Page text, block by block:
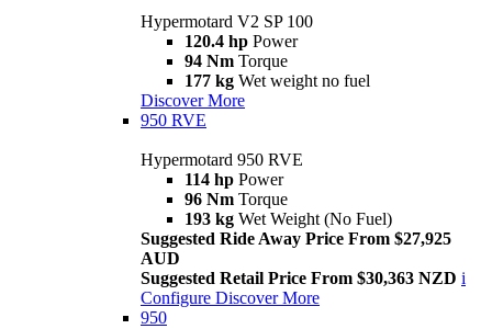
Hypermotard V2 SP 100
120.4 hp Power
94 Nm Torque
177 kg Wet weight no fuel
Discover More
950 RVE
Hypermotard 950 RVE
114 hp Power
96 Nm Torque
193 kg Wet Weight (No Fuel)
Suggested Ride Away Price From $27,925
AUD
Suggested Retail Price From $30,363 NZD i
Configure Discover More
950